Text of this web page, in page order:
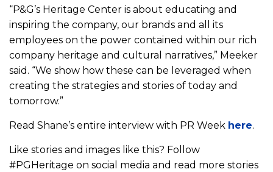
“P&G’s Heritage Center is about educating and
inspiring the company, our brands and all its
employees on the power contained within our rich
company heritage and cultural narratives,” Meeker
said. “We show how these can be leveraged when
creating the strategies and stories of today and
tomorrow.”
Read Shane’s entire interview with PR Week here.
Like stories and images like this? Follow
#PGHeritage on social media and read more stories